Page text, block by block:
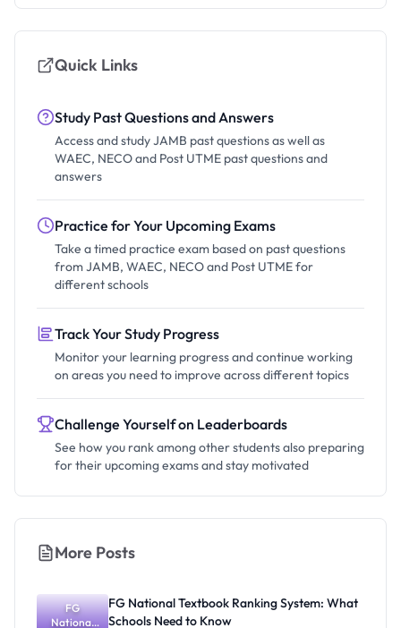
Quick Links
Study Past Questions and Answers
Access and study JAMB past questions as well as
WAEC, NECO and Post UTME past questions and
answers
Practice for Your Upcoming Exams
Take a timed practice exam based on past questions
from JAMB, WAEC, NECO and Post UTME for
different schools
Track Your Study Progress
Monitor your learning progress and continue working
on areas you need to improve across different topics
Challenge Yourself on Leaderboards
See how you rank among other students also preparing
for their upcoming exams and stay motivated
More Posts
FG
National
FG National Textbook Ranking System: What
Schools Need to Know